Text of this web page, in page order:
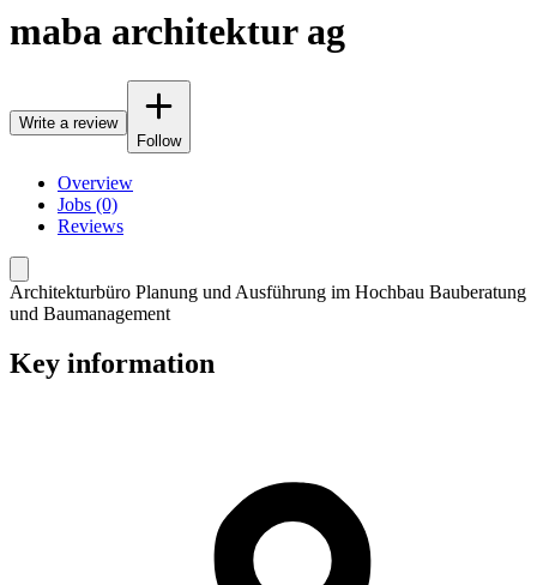
maba architektur ag
Write a review
Follow
Overview
Jobs (0)
Reviews
Architekturbüro Planung und Ausführung im Hochbau Bauberatung
und Baumanagement
Key information